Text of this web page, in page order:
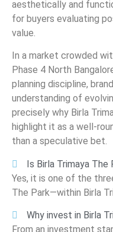
aesthetically and
for buyers evaluating
value.
In a market crowded
Phase 4 North
planning discipline,
understanding of
precisely why Birla
highlight it as a well-
than a speculative bet.
Is Birla Trimaya
Yes, it is one of the
The Park—within Birla
Why invest in Birla
From an investment